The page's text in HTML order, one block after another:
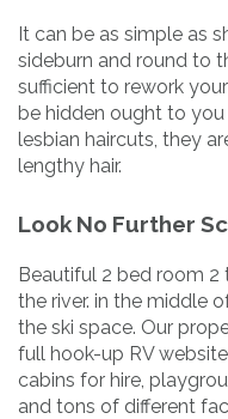
It can be as simple as
sideburn and round to
sufficient to rework
be hidden ought to
lesbian haircuts, they
lengthy hair.
Look No Further
Beautiful 2 bed room
the river. in the middle
the ski space. Our
full hook-up RV
cabins for hire,
and tons of different